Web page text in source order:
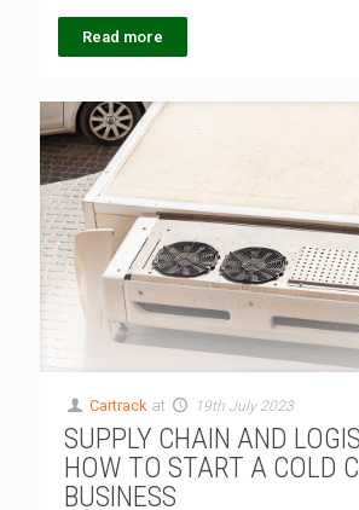
Read more
Cartrack at 19th July 2023
SUPPLY CHAIN AND
HOW TO START A COLD
BUSINESS